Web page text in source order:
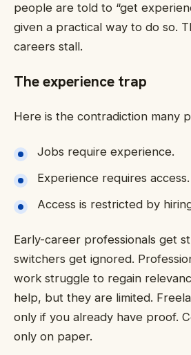
people are told to “get
given a practical way to do so.
careers stall.
The experience trap
Here is the contradiction many
Jobs require experience.
Experience requires access.
Access is restricted by
Early-career professionals get
switchers get ignored.
work struggle to regain
help, but they are limited.
only if you already have proof.
only on paper.